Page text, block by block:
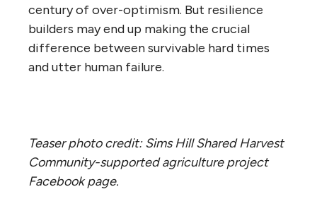
century of over-optimism. But resilience
builders may end up making the crucial
difference between survivable hard times
and utter human failure.
Teaser photo credit: Sims Hill Shared Harvest
Community-supported agriculture project
Facebook page.